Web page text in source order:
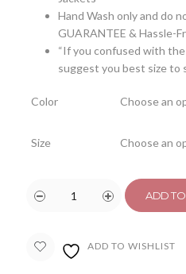
Hand Wash only and do
GUARANTEE & Hassle-
“If you confused with
suggest you best size to
Color
Size
ADD
ADD TO WISHLIST